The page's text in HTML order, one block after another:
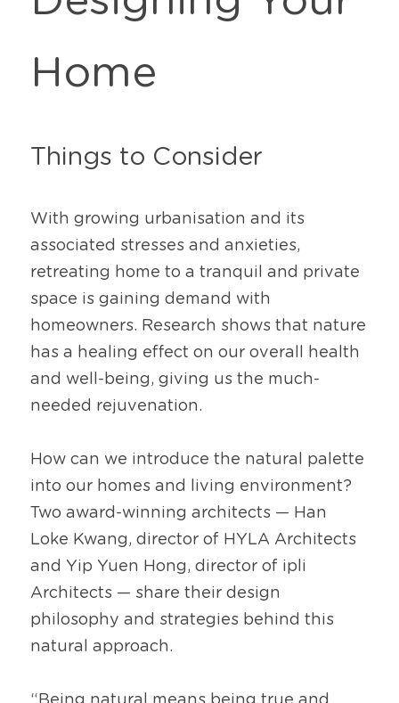
Home
Things to Consider
With growing urbanisation and its
associated stresses and anxieties,
retreating home to a tranquil and private
space is gaining demand with
homeowners. Research shows that nature
has a healing effect on our overall health
and well-being, giving us the much-
needed rejuvenation.
How can we introduce the natural palette
into our homes and living environment?
Two award-winning architects — Han
Loke Kwang, director of HYLA Architects
and Yip Yuen Hong, director of ipli
Architects — share their design
philosophy and strategies behind this
natural approach.